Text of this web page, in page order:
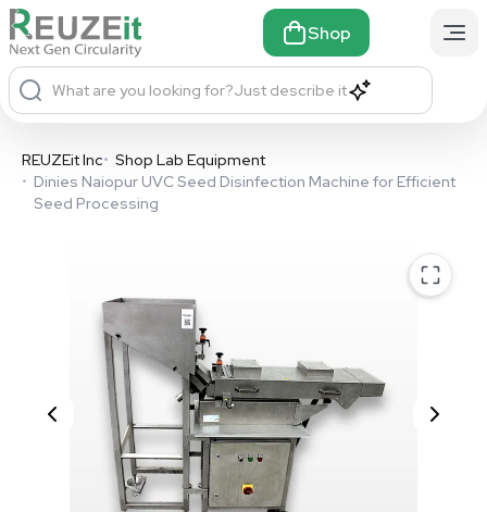
Shop
What are you looking for?Just describe it
REUZEit Inc• Shop Lab Equipment
• Dinies Naiopur UVC Seed Disinfection Machine for Efficient
Seed Processing